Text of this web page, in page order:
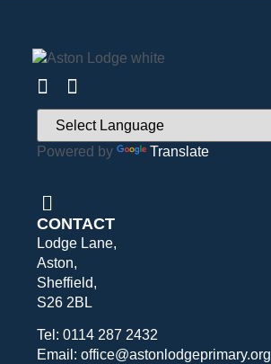
Powered by Translate
CONTACT
Lodge Lane,
Aston,
Sheffield,
S26 2BL
Tel: 0114 287 2432
Email: office@astonlodgeprimary.org